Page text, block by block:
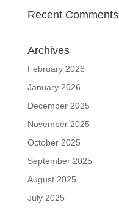
Recent Comments
Archives
February 2026
January 2026
December 2025
November 2025
October 2025
September 2025
August 2025
July 2025